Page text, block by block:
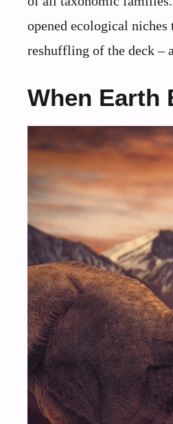
opened ecological
reshuffling of the deck –
When Earth